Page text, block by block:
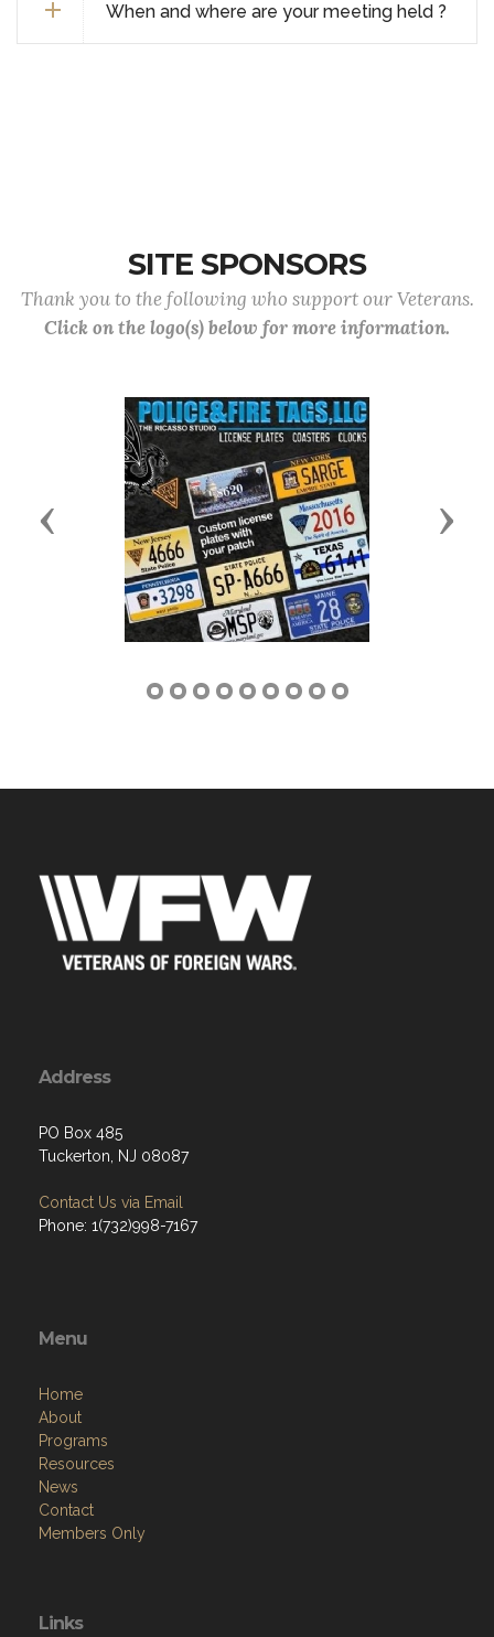
When and where are your meeting held ?
SITE SPONSORS
Thank you to the following who support our Veterans.
Click on the logo(s) below for more information.
Previous Next
Address
PO Box 485
Tuckerton, NJ 08087
Contact Us via Email
Phone: 1(732)998-7167
Menu
Home
About
Programs
Resources
News
Contact
Members Only
Links